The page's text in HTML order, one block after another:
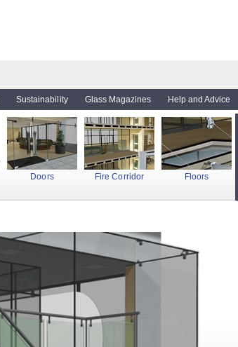
Sustainability Glass Magazines Help and Advice
Doors Fire Corridor Floors